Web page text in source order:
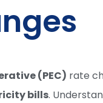
(PEC) rate
bills.